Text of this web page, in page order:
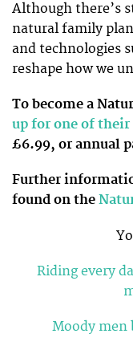
Although there’s
natural family
and technologies
reshape how we
To become a
up for one of their
£6.99, or annual
Further
found on the
Riding every
Moody